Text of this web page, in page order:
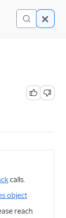
calls.
object
reach